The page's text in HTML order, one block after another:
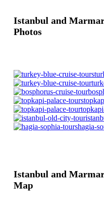
Istanbul and
Photos
hagia-
Istanbul and
Map